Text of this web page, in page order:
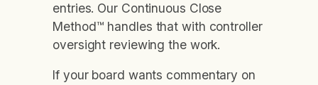
entries. Our Continuous Close
Method™ handles that with controller
oversight reviewing the work.
If your board wants commentary on